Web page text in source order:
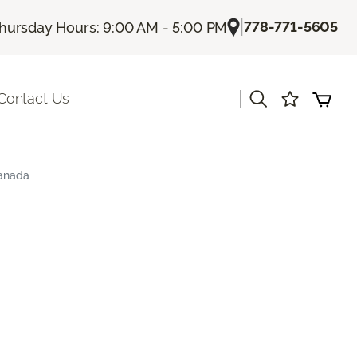
Hours: 9:00 AM - 5:00 PM |778-771-5605
Us